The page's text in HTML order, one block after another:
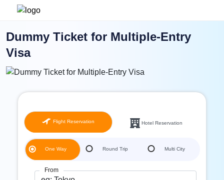
Dummy Ticket for Multiple-Entry
Visa
Flight Reservation Hotel Reservation
One Way Round Trip Multi City
From